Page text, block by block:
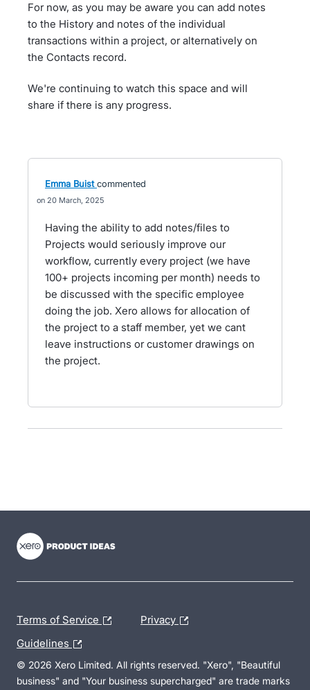
For now, as you may be aware you can add notes
to the History and notes of the individual
transactions within a project, or alternatively on
the Contacts record.
We're continuing to watch this space and will
share if there is any progress.
Emma Buist commented
20 March, 2025
Having the ability to add notes/files to
Projects would seriously improve our
workflow, currently every project (we have
100+ projects incoming per month) needs to
be discussed with the specific employee
doing the job. Xero allows for allocation of
the project to a staff member, yet we cant
leave instructions or customer drawings on
the project.
Terms of Service Privacy
Guidelines
© 2026 Xero Limited. All rights reserved. "Xero", "Beautiful
business" and "Your business supercharged" are trade marks